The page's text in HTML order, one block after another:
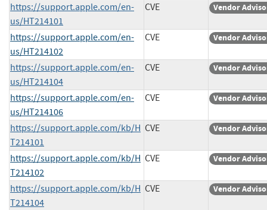
https://support.apple.com/en-
us/HT214101
CVE Vendor
https://support.apple.com/en-
us/HT214102
CVE Vendor
https://support.apple.com/en-
us/HT214104
CVE Vendor
https://support.apple.com/en-
us/HT214106
CVE Vendor
https://support.apple.com/kb/H
T214101
CVE Vendor
https://support.apple.com/kb/H
T214102
CVE Vendor
https://support.apple.com/kb/H
T214104
CVE Vendor